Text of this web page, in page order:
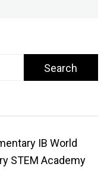
IB World
STEM Academy